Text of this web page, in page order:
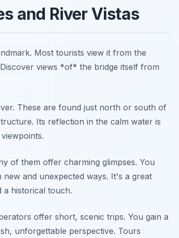
and River Vistas
Most tourists view it from the
views *of* the bridge itself from
These are found just north or south of
Its reflection in the calm water is
of them offer charming glimpses. You
and unexpected ways. It's a great
a historical touch.
offer short, scenic trips. You gain a
unforgettable perspective. Tours